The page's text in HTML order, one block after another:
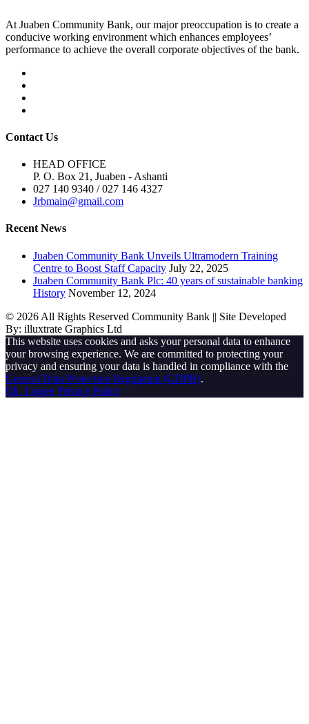
At Juaben Community Bank, our major preoccupation is to create a
conducive working environment which enhances employees’
performance to achieve the overall corporate objectives of the bank.
Contact Us
HEAD OFFICE
P. O. Box 21, Juaben - Ashanti
027 140 9340 / 027 146 4327
Jrbmain@gmail.com
Recent News
Juaben Community Bank Unveils Ultramodern Training
Centre to Boost Staff Capacity July 22, 2025
Juaben Community Bank Plc: 40 years of sustainable banking
History November 12, 2024
© 2026 All Rights Reserved Community Bank || Site Developed
By: illuxtrate Graphics Ltd
This website uses cookies and asks your personal data to enhance
your browsing experience. We are committed to protecting your
privacy and ensuring your data is handled in compliance with the
General Data Protection Regulation (GDPR).
Ok, I agree Privacy Policy